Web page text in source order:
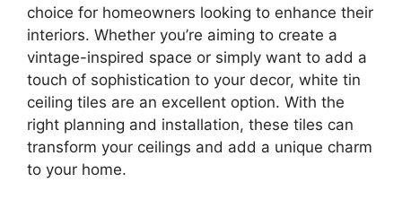
choice for homeowners looking to enhance their
interiors. Whether you’re aiming to create a
vintage-inspired space or simply want to add a
touch of sophistication to your decor, white tin
ceiling tiles are an excellent option. With the
right planning and installation, these tiles can
transform your ceilings and add a unique charm
to your home.